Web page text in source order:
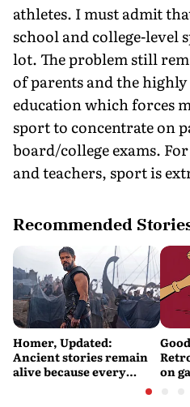
athletes. I must admit
school and college-level
lot. The problem still
of parents and the
education which forces
sport to concentrate on
board/college exams.
and teachers, sport is
Recommended
Homer, Updated:
Ancient stories remain
alive because every
retelling quietly betrays
on